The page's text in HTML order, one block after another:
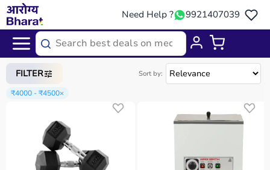
Need Help ? 9921407039
Home/ Categories/Sports Equipment
FILTER Sort by:
₹4000 - ₹4500×